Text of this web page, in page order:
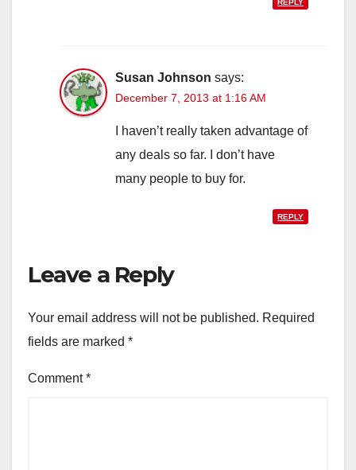
Susan Johnson says:
December 7, 2013 at 1:16 AM
I haven’t really taken advantage of
any deals so far. I don’t have
many people to buy for.
REPLY
Leave a Reply
Your email address will not be published. Required
fields are marked *
Comment*